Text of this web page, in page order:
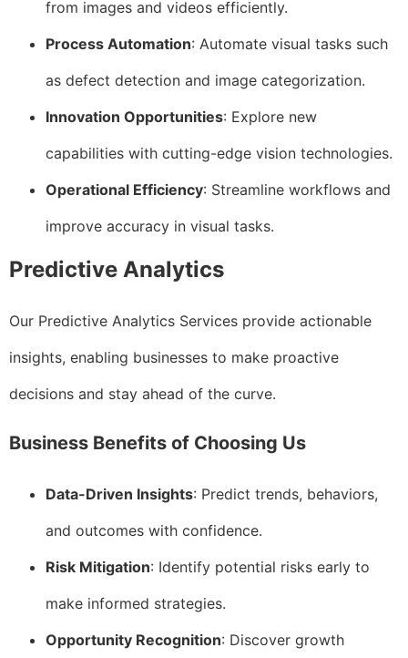
from images and videos efficiently.
Process Automation: Automate visual tasks such
as defect detection and image categorization.
Innovation Opportunities: Explore new
capabilities with cutting-edge vision technologies.
Operational Efficiency: Streamline workflows and
improve accuracy in visual tasks.
Predictive Analytics
Our Predictive Analytics Services provide actionable
insights, enabling businesses to make proactive
decisions and stay ahead of the curve.
Business Benefits of Choosing Us
Data-Driven Insights: Predict trends, behaviors,
and outcomes with confidence.
Risk Mitigation: Identify potential risks early to
make informed strategies.
Opportunity Recognition: Discover growth